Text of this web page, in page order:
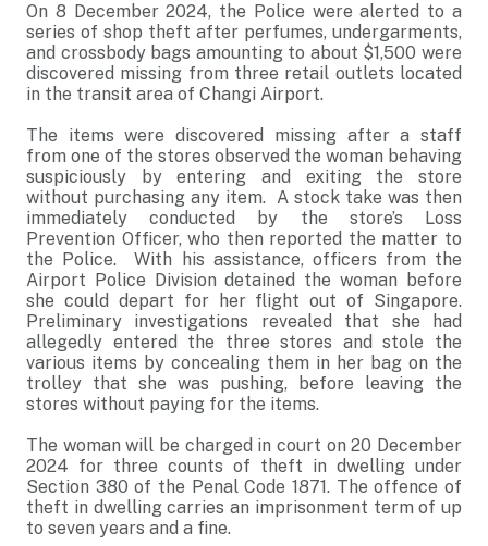
On 8 December 2024, the Police were alerted to a
series of shop theft after perfumes, undergarments,
and crossbody bags amounting to about $1,500 were
discovered missing from three retail outlets located
in the transit area of Changi Airport.
The items were discovered missing after a staff
from one of the stores observed the woman behaving
suspiciously by entering and exiting the store
without purchasing any item. A stock take was then
immediately conducted by the store’s Loss
Prevention Officer, who then reported the matter to
the Police. With his assistance, officers from the
Airport Police Division detained the woman before
she could depart for her flight out of Singapore.
Preliminary investigations revealed that she had
allegedly entered the three stores and stole the
various items by concealing them in her bag on the
trolley that she was pushing, before leaving the
stores without paying for the items.
The woman will be charged in court on 20 December
2024 for three counts of theft in dwelling under
Section 380 of the Penal Code 1871. The offence of
theft in dwelling carries an imprisonment term of up
to seven years and a fine.